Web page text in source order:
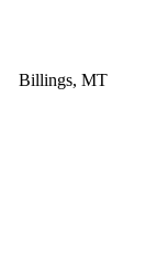
Billings, MT